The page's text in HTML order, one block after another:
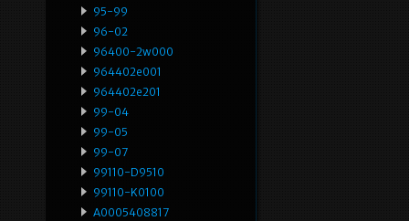
95-99
96-02
96400-2w000
964402e001
964402e201
99-04
99-05
99-07
99110-D9510
99110-K0100
A0005408817